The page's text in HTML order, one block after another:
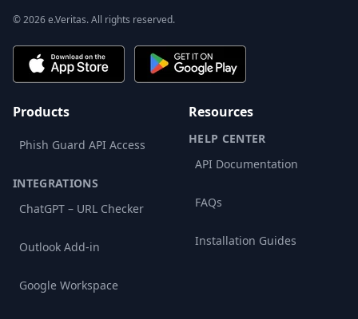
© 2026 e.Veritas. All rights reserved.
Products
Phish Guard API Access
INTEGRATIONS
ChatGPT – URL Checker
Outlook Add-in
Google Workspace
Resources
HELP CENTER
API Documentation
FAQs
Installation Guides